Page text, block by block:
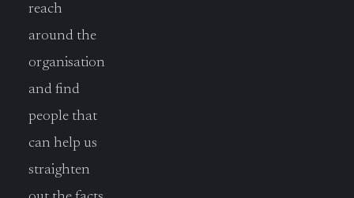
reach
around the
organisation
and find
people that
can help us
straighten